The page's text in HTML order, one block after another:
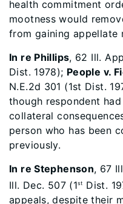
health commitment
mootness would
from gaining appellate
In re Phillips, 62 Ill.
Dist. 1978); People v.
N.E.2d 301 (1st Dist.
though respondent
collateral
person who has been
previously.
In re Stephenson, 67
Ill. Dec. 507 (1st
Dist.
appeals, despite their